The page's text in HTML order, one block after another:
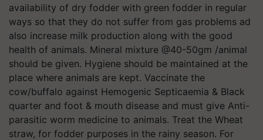
availability of dry fodder with green fodder in regular
ways so that they do not suffer from gas problems ad
also increase milk production along with the good
health of animals. Mineral mixture @40-50gm /animal
should be given. Hygiene should be maintained at the
place where animals are kept. Vaccinate the
cow/buffalo against Hemogenic Septicaemia & Black
quarter and foot & mouth disease and must give Anti-
parasitic worm medicine to animals. Treat the Wheat
straw, for fodder purposes in the rainy season. For